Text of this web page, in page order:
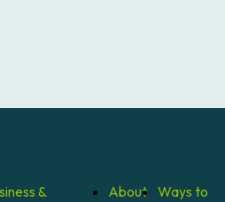
&
About Ways to